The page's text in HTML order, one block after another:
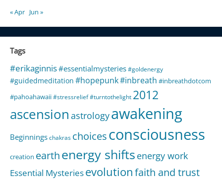
« Apr Jun »
Tags
#erikaginnis#essentialmysteries#goldenergy
#guidedmeditation #hopepunk#inbreath #inbreathdotcom
#pahoahawaii#stressrelief#turntothelight 2012
ascension astrologyawakening
Beginningschakras choicesconsciousness
creation earthenergy shifts energy work
Essential Mysteriesevolutionfaith and trust